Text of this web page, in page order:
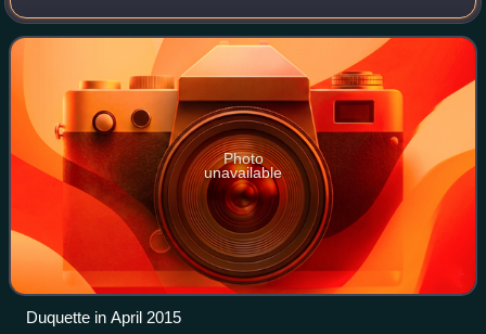
Sox, and Baltimore Orioles of Major League Baseball. He is
also the founder of the Da
Photo
unavailable
Duquette in April 2015